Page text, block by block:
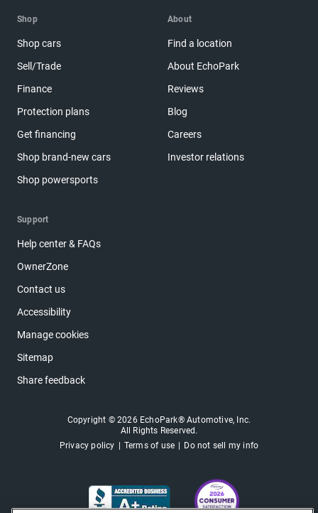
Shop
Shop cars
Sell/Trade
Finance
Protection plans
Get financing
Shop brand-new cars
Shop powersports
About
Find a location
About EchoPark
Reviews
Blog
Careers
Investor relations
Support
Help center & FAQs
OwnerZone
Contact us
Accessibility
Manage cookies
Sitemap
Share feedback
Copyright © 2026 EchoPark® Automotive, Inc.
All Rights Reserved.
Privacy policy
Terms of use Do not sell my info